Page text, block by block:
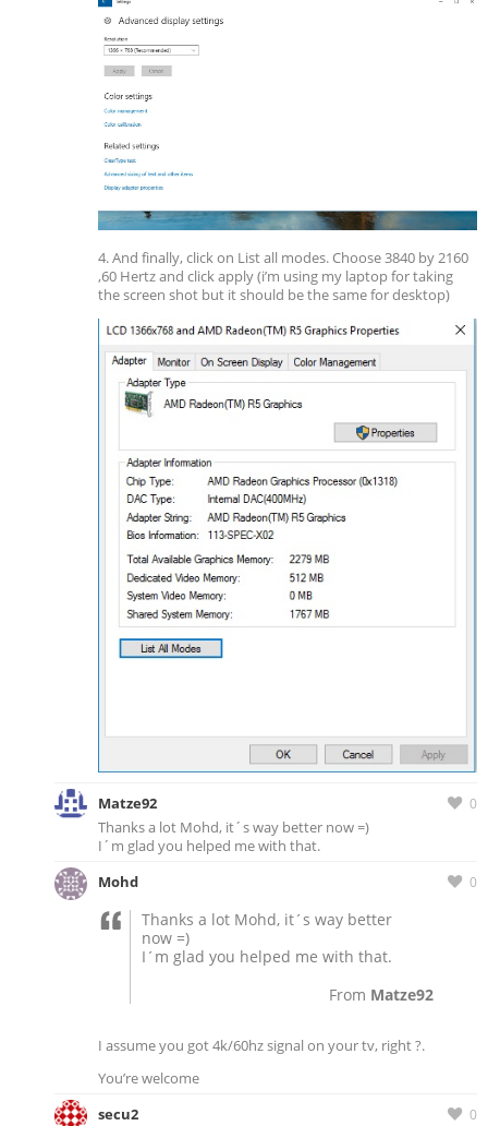
4. And finally, click on List all modes. Choose 3840 by 2160
,60 Hertz and click apply (i’m using my laptop for taking
the screen shot but it should be the same for desktop)
0
Matze92
Thanks a lot Mohd, it´s way better now =)
I´m glad you helped me with that.
0
Mohd
Thanks a lot Mohd, it´s way better
now =)
I´m glad you helped me with that.
From Matze92
I assume you got 4k/60hz signal on your tv, right ?.
You’re welcome
0
secu2